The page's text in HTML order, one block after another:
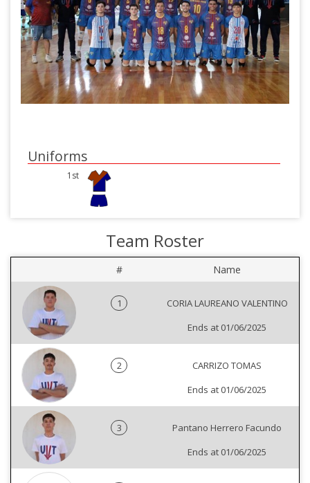
Uniforms
1st
Team Roster
# Name
1
CORIA LAUREANO VALENTINO
Ends at 01/06/2025
2
CARRIZO TOMAS
Ends at 01/06/2025
3
Pantano Herrero Facundo
Ends at 01/06/2025